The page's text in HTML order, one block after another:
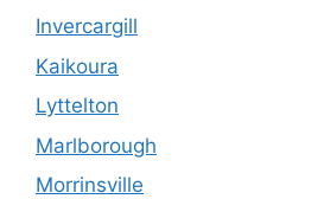
Invercargill
Kaikoura
Lyttelton
Marlborough
Morrinsville